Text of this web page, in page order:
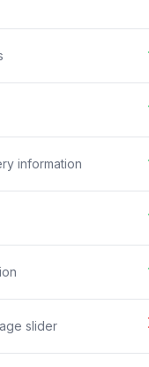
information
slider